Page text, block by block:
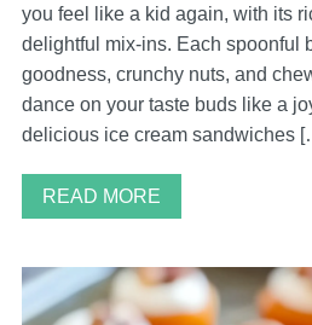
you feel like a kid again, with its
delightful mix-ins. Each spoonful
goodness, crunchy nuts, and
dance on your taste buds like a
delicious ice cream sandwiches
READ MORE